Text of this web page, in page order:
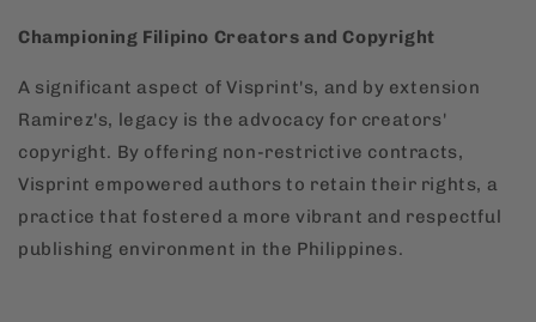
Championing Filipino Creators and Copyright
A significant aspect of Visprint's, and by extension
Ramirez's, legacy is the advocacy for creators'
copyright. By offering non-restrictive contracts,
Visprint empowered authors to retain their rights, a
practice that fostered a more vibrant and respectful
publishing environment in the Philippines.